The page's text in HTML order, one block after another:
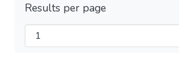
Results per page